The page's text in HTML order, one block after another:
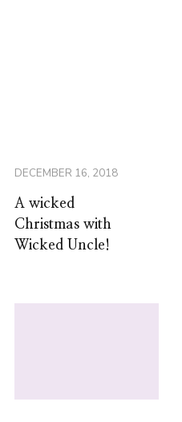
DECEMBER 16, 2018
A wicked
Christmas with
Wicked Uncle!